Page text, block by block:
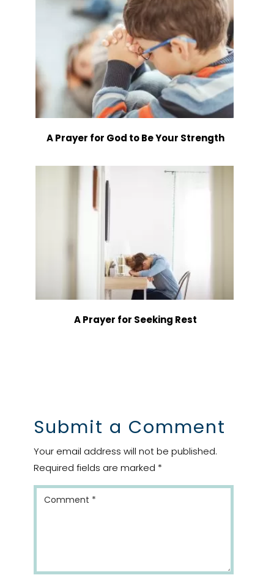
A Prayer for God to Be Your Strength
A Prayer for Seeking Rest
Submit a Comment
Your email address will not be published.
Required fields are marked *